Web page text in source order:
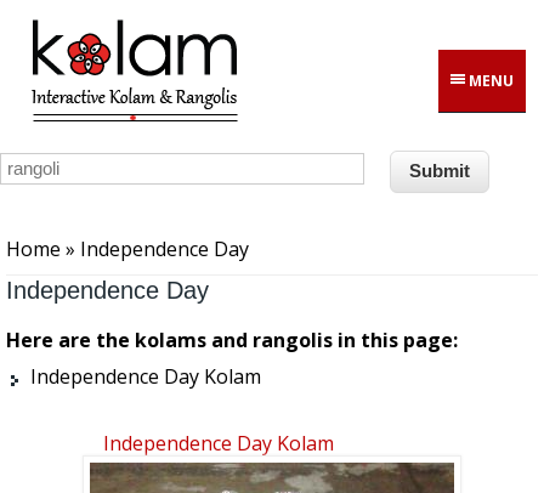
Skip to main content
MENU
Home » Independence Day
Independence Day
Here are the kolams and rangolis in this page:
Independence Day Kolam
Independence Day Kolam